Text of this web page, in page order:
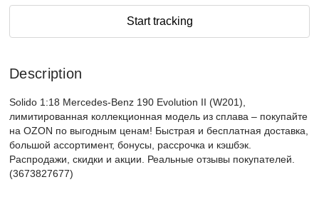
Start tracking
Description
Solido 1:18 Mercedes-Benz 190 Evolution II (W201),
лимитированная коллекционная модель из сплава – покупайте
на OZON по выгодным ценам! Быстрая и бесплатная доставка,
большой ассортимент, бонусы, рассрочка и кэшбэк.
Распродажи, скидки и акции. Реальные отзывы покупателей.
(3673827677)